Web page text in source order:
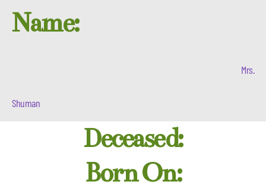
Name:
Mrs.
Shuman
Deceased:
Born On: